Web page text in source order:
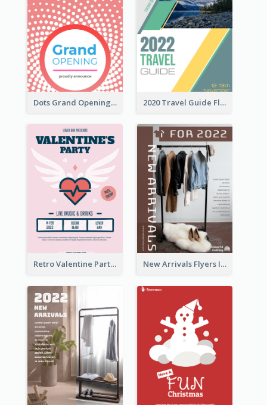
Dots Grand Opening Flyers 2020 Travel Guide Flyer
Retro Valentine Party Pink Flyers Design Templates New Arrivals Flyers In In Brown Colour Tone